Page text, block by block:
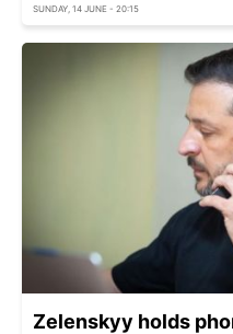
SUNDAY, 14 JUNE - 20:15
Zelenskyy holds